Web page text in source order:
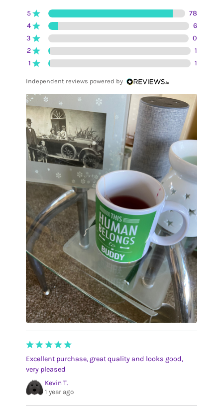
5
78
4
6
3
0
2
1
1
1
Independent reviews powered by
Excellent purchase, great quality and looks good,
very pleased
Kevin T.
1 year ago